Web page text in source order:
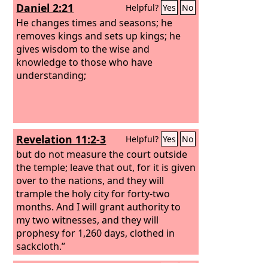
Daniel 2:21 Helpful? Yes No
He changes times and seasons; he
removes kings and sets up kings; he
gives wisdom to the wise and
knowledge to those who have
understanding;
Revelation 11:2-3 Helpful? Yes No
but do not measure the court outside
the temple; leave that out, for it is given
over to the nations, and they will
trample the holy city for forty-two
months. And I will grant authority to
my two witnesses, and they will
prophesy for 1,260 days, clothed in
sackcloth.”